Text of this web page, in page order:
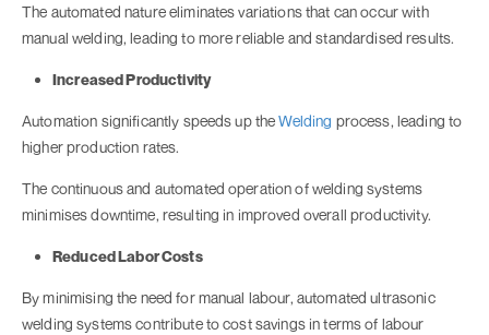
The automated nature eliminates variations that can occur with
manual welding, leading to more reliable and standardised results.
Increased Productivity
Automation significantly speeds up theWelding process, leading to
higher production rates.
The continuous and automated operation of welding systems
minimises downtime, resulting in improved overall productivity.
Reduced Labor Costs
By minimising the need for manual labour, automated ultrasonic
welding systems contribute to cost savings in terms of labour